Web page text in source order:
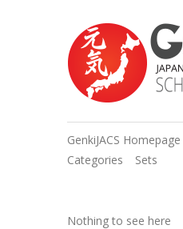
GenkiJACS Homepage
Categories
Sets
Nothing to see here